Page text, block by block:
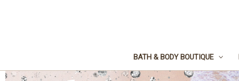
BATH & BODY BOUTIQUE